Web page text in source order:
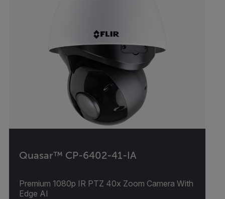
Quasar™ CP-6402-41-IA
Premium 1080p IR PTZ 40x Zoom Camera With
Edge AI